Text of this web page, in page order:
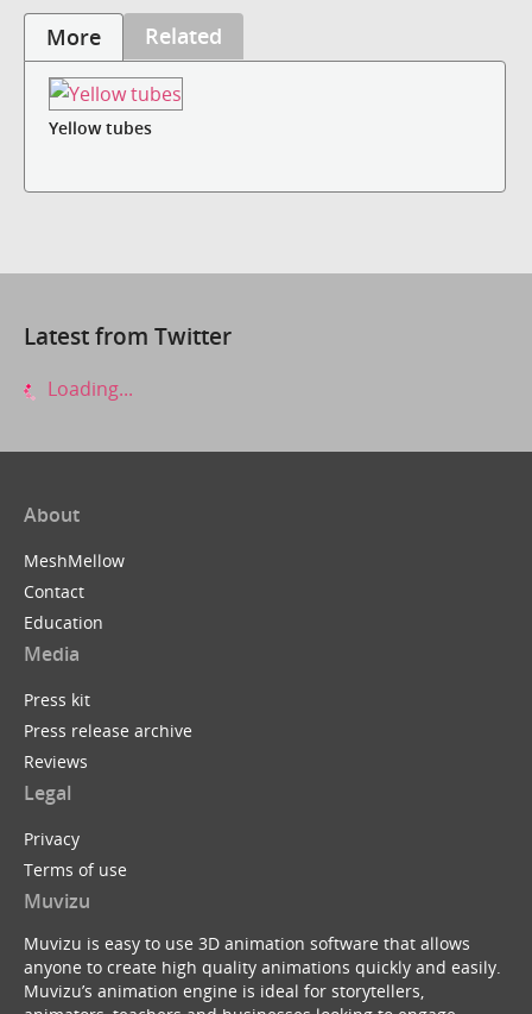
More Related
Yellow tubes
Latest from Twitter
Loading...
About
MeshMellow
Contact
Education
Media
Press kit
Press release archive
Reviews
Legal
Privacy
Terms of use
Muvizu
Muvizu is easy to use 3D animation software that allows
anyone to create high quality animations quickly and easily.
Muvizu’s animation engine is ideal for storytellers,